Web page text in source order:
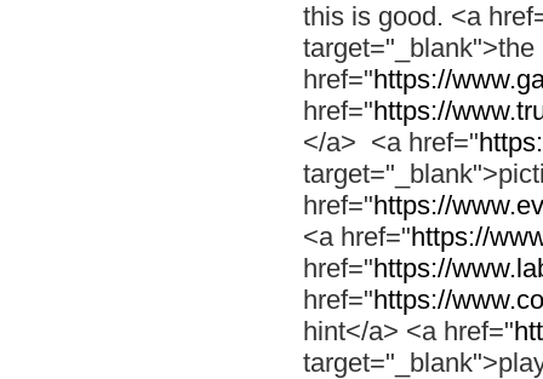
this is good. <a
href="https://
href="https://
</a> <a href="
href="https://
<a href="https://
href="https://
href="https://
hint</a> <a href="